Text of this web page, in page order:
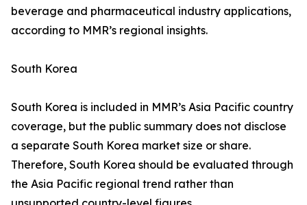
beverage and pharmaceutical industry applications,
according to MMR’s regional insights.
South Korea
South Korea is included in MMR’s Asia Pacific country
coverage, but the public summary does not disclose
a separate South Korea market size or share.
Therefore, South Korea should be evaluated through
the Asia Pacific regional trend rather than